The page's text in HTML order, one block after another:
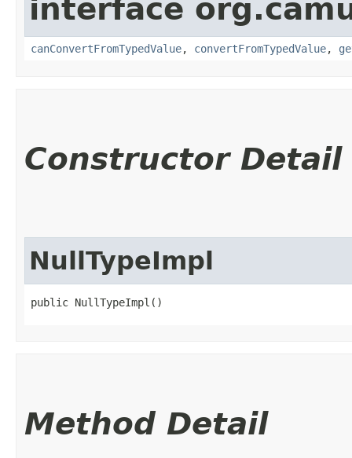
interface
canConvertFromTypedValue, convertFromTypedValue,
Constructor Detail
NullTypeImpl
public NullTypeImpl()
Method Detail